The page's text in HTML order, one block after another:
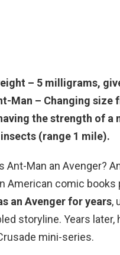
– 5 milligrams,
Man – Changing
the strength of a
(range 1 mile).
Ant-Man an Avenger?
American comic
an Avenger for years,
storyline. Years
mini-series.